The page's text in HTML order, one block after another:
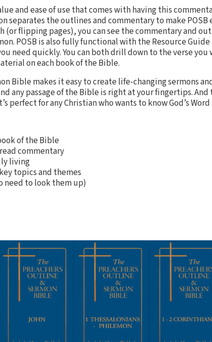
and ease of use that comes with having this
separates the outlines and commentary to make POSB
(or flipping pages), you can see the commentary and
POSB is also fully functional with the Resource
need quickly. You can both drill down to the verse you
on each book of the Bible.
Bible makes it easy to create life-changing sermons
any passage of the Bible is right at your fingertips.
perfect for any Christian who wants to know God’s
of the Bible
commentary
living
topics and themes
need to look them up)